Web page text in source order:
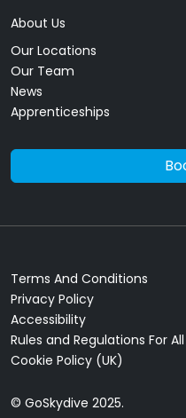
About Us
Our Locations
Our Team
News
Apprenticeships
Terms And Conditions
Privacy Policy
Accessibility
Rules and Regulations For
Cookie Policy (UK)
© GoSkydive 2025.